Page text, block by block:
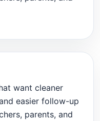
want cleaner
easier follow-up
parents, and